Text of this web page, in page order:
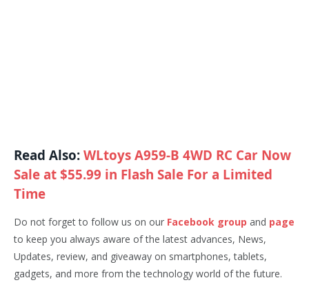
Read Also:WLtoys A959-B 4WD RC Car Now
Sale at $55.99 in Flash Sale For a Limited
Time
Do not forget to follow us on our Facebook group and page
to keep you always aware of the latest advances, News,
Updates, review, and giveaway on smartphones, tablets,
gadgets, and more from the technology world of the future.